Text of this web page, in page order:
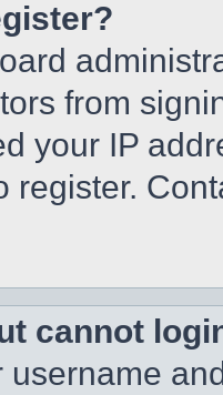
from
your IP
register.
cannot
username